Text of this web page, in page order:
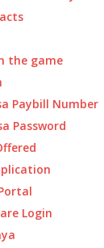
the game
Paybill Number
Password
Login